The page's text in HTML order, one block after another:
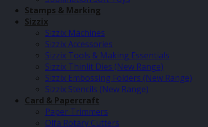
Stamps & Marking
Sizzix
Sizzix Machines
Sizzix Accessories
Sizzix Tools & Making Essentials
Sizzix Thinlit Dies (New Range)
Sizzix Embossing Folders (New Range)
Sizzix Stencils (New Range)
Card & Papercraft
Paper Trimmers
Olfa Rotary Cutters